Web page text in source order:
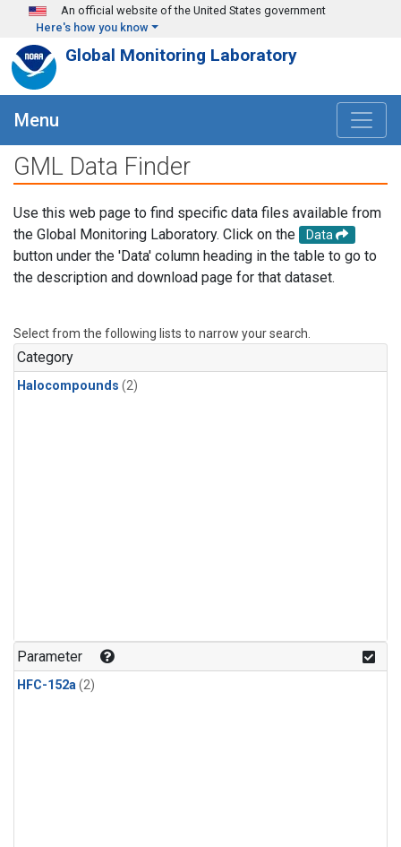
Skip to main content
An official website of the United States government
Here's how you know
Global Monitoring Laboratory
Menu
GML Data Finder
Use this web page to find specific data files available from
the Global Monitoring Laboratory. Click on the
Data
button under the 'Data' column heading in the table to go to
the description and download page for that dataset.
Select from the following lists to narrow your search.
Category
Halocompounds (2)
Parameter
HFC-152a(2)